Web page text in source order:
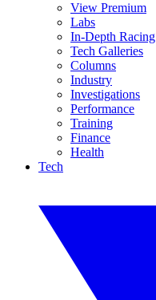
View Premium
Labs
In-Depth Racing
Tech Galleries
Columns
Industry
Investigations
Performance
Training
Finance
Health
Tech